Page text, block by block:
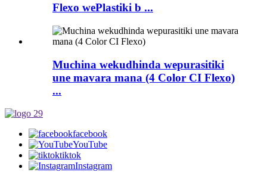
Flexo wePlastiki b ...
Muchina wekudhinda wepurasitiki
une mavara mana (4 Color CI Flexo)
...
facebook
YouTube
tiktok
Instagram